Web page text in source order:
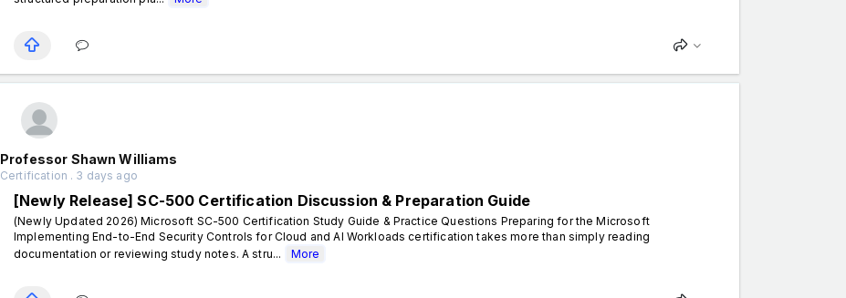
Professor Shawn Williams
Certification . 3 days ago
[Newly Release] SC-500 Certification Discussion & Preparation Guide
(Newly Updated 2026) Microsoft SC-500 Certification Study Guide & Practice Questions Preparing for the Microsoft
Implementing End-to-End Security Controls for Cloud and AI Workloads certification takes more than simply reading
documentation or reviewing study notes. A stru...
More